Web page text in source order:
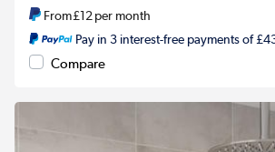
From£12per month
Pay in 3 interest-free payments of
Compare